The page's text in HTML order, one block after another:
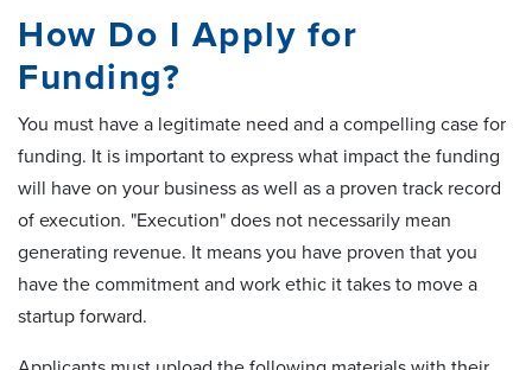
How Do I Apply for
Funding?
You must have a legitimate need and a compelling case for
funding. It is important to express what impact the funding
will have on your business as well as a proven track record
of execution. "Execution" does not necessarily mean
generating revenue. It means you have proven that you
have the commitment and work ethic it takes to move a
startup forward.